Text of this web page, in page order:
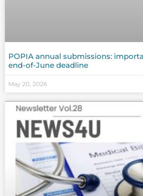
POPIA annual submissions:
end-of-June deadline
May 20, 2026